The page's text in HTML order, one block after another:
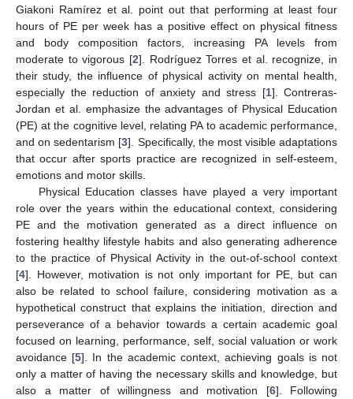
Giakoni Ramírez et al. point out that performing at least four
hours of PE per week has a positive effect on physical fitness
and body composition factors, increasing PA levels from
moderate to vigorous [2]. Rodríguez Torres et al. recognize, in
their study, the influence of physical activity on mental health,
especially the reduction of anxiety and stress [1]. Contreras-
Jordan et al. emphasize the advantages of Physical Education
(PE) at the cognitive level, relating PA to academic performance,
and on sedentarism [3]. Specifically, the most visible adaptations
that occur after sports practice are recognized in self-esteem,
emotions and motor skills.
Physical Education classes have played a very important
role over the years within the educational context, considering
PE and the motivation generated as a direct influence on
fostering healthy lifestyle habits and also generating adherence
to the practice of Physical Activity in the out-of-school context
[4]. However, motivation is not only important for PE, but can
also be related to school failure, considering motivation as a
hypothetical construct that explains the initiation, direction and
perseverance of a behavior towards a certain academic goal
focused on learning, performance, self, social valuation or work
avoidance [5]. In the academic context, achieving goals is not
only a matter of having the necessary skills and knowledge, but
also a matter of willingness and motivation [6]. Following